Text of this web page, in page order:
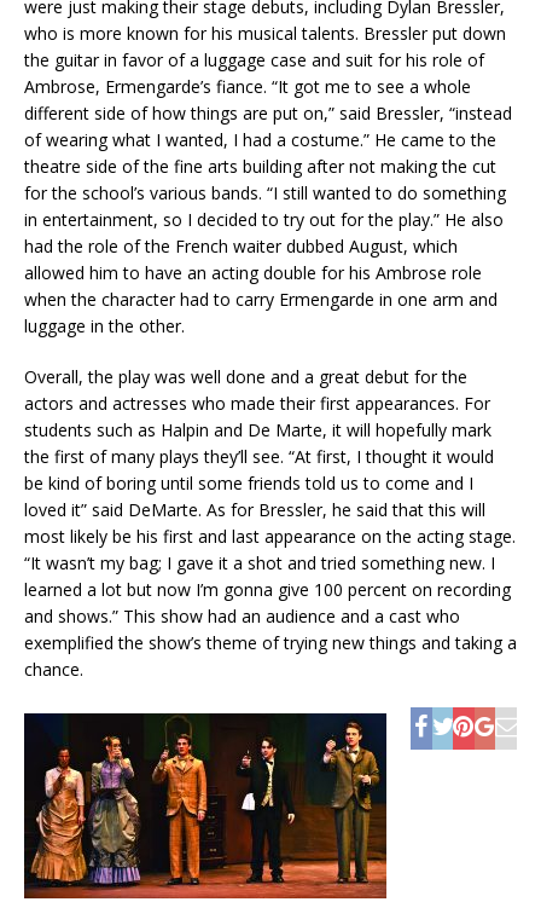
were just making their stage debuts, including Dylan Bressler,
who is more known for his musical talents. Bressler put down
the guitar in favor of a luggage case and suit for his role of
Ambrose, Ermengarde’s fiance. “It got me to see a whole
different side of how things are put on,” said Bressler, “instead
of wearing what I wanted, I had a costume.” He came to the
theatre side of the fine arts building after not making the cut
for the school’s various bands. “I still wanted to do something
in entertainment, so I decided to try out for the play.” He also
had the role of the French waiter dubbed August, which
allowed him to have an acting double for his Ambrose role
when the character had to carry Ermengarde in one arm and
luggage in the other.
Overall, the play was well done and a great debut for the
actors and actresses who made their first appearances. For
students such as Halpin and De Marte, it will hopefully mark
the first of many plays they’ll see. “At first, I thought it would
be kind of boring until some friends told us to come and I
loved it” said DeMarte. As for Bressler, he said that this will
most likely be his first and last appearance on the acting stage.
“It wasn’t my bag; I gave it a shot and tried something new. I
learned a lot but now I’m gonna give 100 percent on recording
and shows.” This show had an audience and a cast who
exemplified the show’s theme of trying new things and taking a
chance.